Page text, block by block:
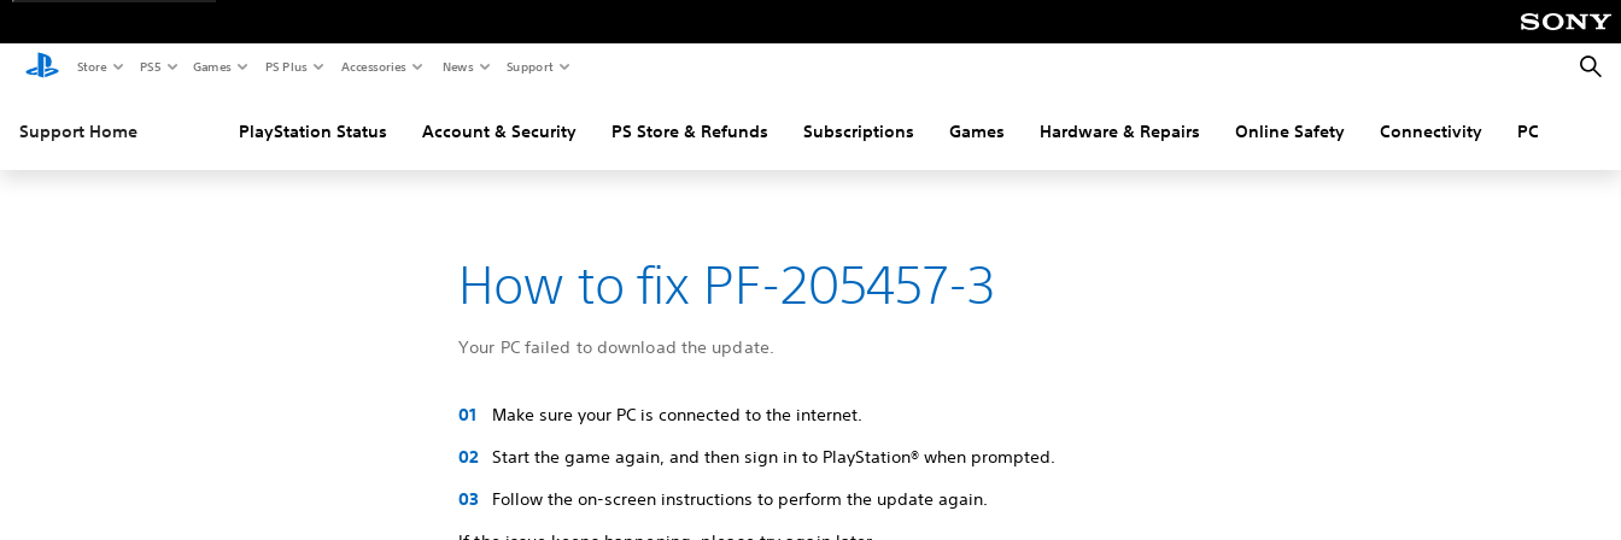
Store PS5 Games PS Plus Accessories News Support
Support Home PlayStation Status Account & Security PS Store & Refunds Subscriptions Games Hardware & Repairs Online Safety Connectivity PC
How to fix PF-205457-3
Your PC failed to download the update.
Make sure your PC is connected to the internet.
Start the game again, and then sign in to PlayStation® when prompted.
Follow the on-screen instructions to perform the update again.